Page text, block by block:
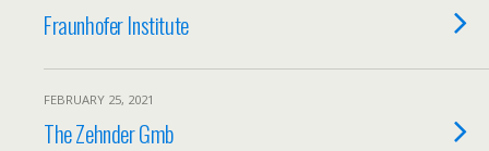
Fraunhofer Institute
FEBRUARY 25, 2021
The Zehnder Gmb